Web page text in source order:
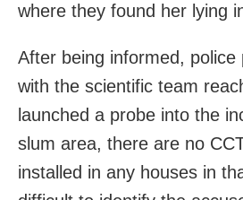
where they found her lying
After being informed, police
with the scientific team
launched a probe into the
slum area, there are no
installed in any houses in